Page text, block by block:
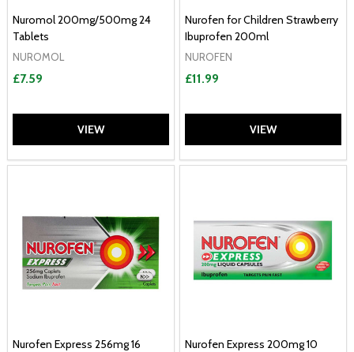
Nuromol 200mg/500mg 24
Tablets
NUROMOL
£7.59
VIEW
Nurofen for Children Strawberry
Ibuprofen 200ml
NUROFEN
£11.99
VIEW
Nurofen Express 256mg 16
Nurofen Express 200mg 10